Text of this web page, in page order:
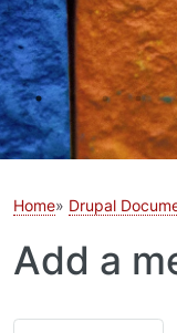
Home Drupal
Add a